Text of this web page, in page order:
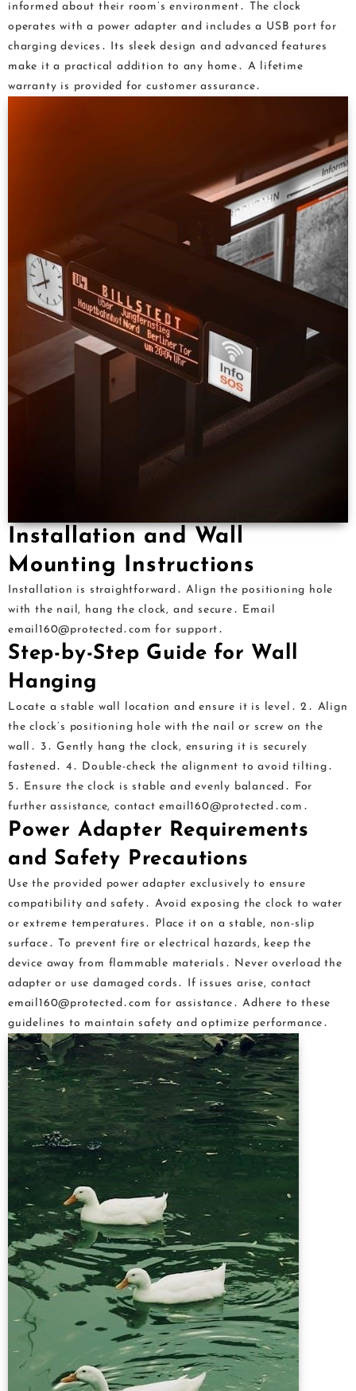
informed about their room’s environment․ The clock
operates with a power adapter and includes a USB port for
charging devices․ Its sleek design and advanced features
make it a practical addition to any home․ A lifetime
warranty is provided for customer assurance․
Installation and Wall
Mounting Instructions
Installation is straightforward․ Align the positioning hole
with the nail, hang the clock, and secure․ Email
email160@protected․com for support․
Step-by-Step Guide for Wall
Hanging
Locate a stable wall location and ensure it is level․ 2․ Align
the clock’s positioning hole with the nail or screw on the
wall․ 3․ Gently hang the clock, ensuring it is securely
fastened․ 4․ Double-check the alignment to avoid tilting․
5․ Ensure the clock is stable and evenly balanced․ For
further assistance, contact email160@protected․com․
Power Adapter Requirements
and Safety Precautions
Use the provided power adapter exclusively to ensure
compatibility and safety․ Avoid exposing the clock to water
or extreme temperatures․ Place it on a stable, non-slip
surface․ To prevent fire or electrical hazards, keep the
device away from flammable materials․ Never overload the
adapter or use damaged cords․ If issues arise, contact
email160@protected․com for assistance․ Adhere to these
guidelines to maintain safety and optimize performance․